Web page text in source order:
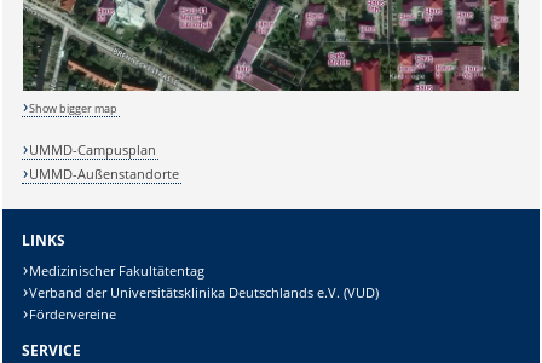
Sicherheitsabfrage:
Lösung:
Show bigger map
UMMD-Campusplan
UMMD-Außenstandorte
LINKS
Medizinischer Fakultätentag
Verband der Universitätsklinika Deutschlands e.V. (VUD)
Fördervereine
SERVICE